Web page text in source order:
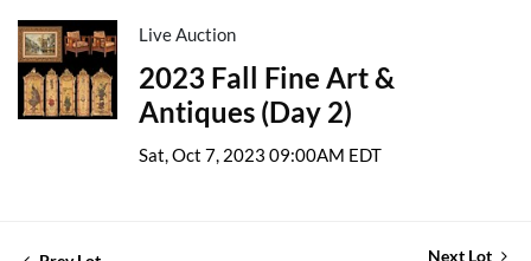
Live Auction
2023 Fall Fine Art &
Antiques (Day 2)
Sat, Oct 7, 2023 09:00AM EDT
Next Lot